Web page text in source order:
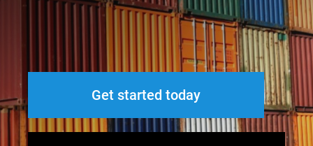
Get started today